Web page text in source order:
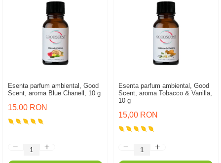
Esenta parfum ambiental, Good
Scent, aroma Blue Chanell, 10 g
15,00 RON
Esenta parfum ambiental, Good
Scent, aroma Tobacco & Vanilla,
10 g
15,00 RON